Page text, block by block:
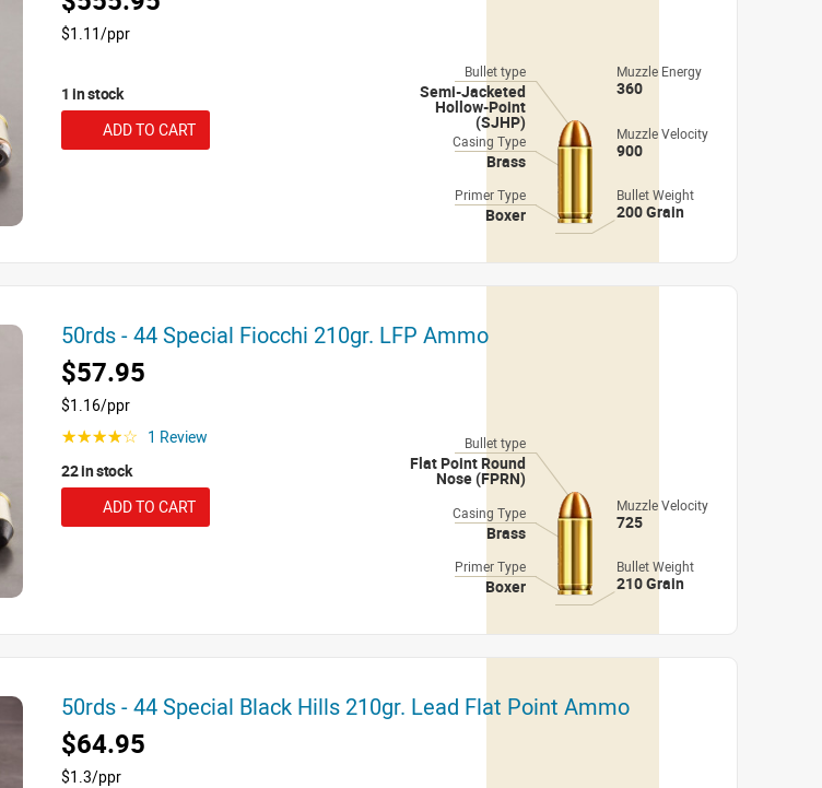
$1.11/ppr
1 in stock
ADD TO CART
Bullet type
Semi-Jacketed
Hollow-Point
(SJHP)
Muzzle Energy
360
Casing Type
Brass
Muzzle Velocity
900
Primer Type
Boxer
Bullet Weight
200 Grain
50rds - 44 Special Fiocchi 210gr. LFP Ammo
$57.95
$1.16/ppr
☆☆☆☆☆
1 Review
22 in stock
ADD TO CART
Bullet type
Flat Point Round
Nose (FPRN)
Casing Type
Brass
Muzzle Velocity
725
Primer Type
Boxer
Bullet Weight
210 Grain
50rds - 44 Special Black Hills 210gr. Lead Flat Point Ammo
$64.95
$1.3/ppr